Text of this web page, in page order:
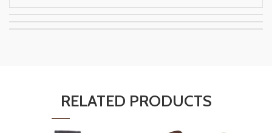
RELATED PRODUCTS